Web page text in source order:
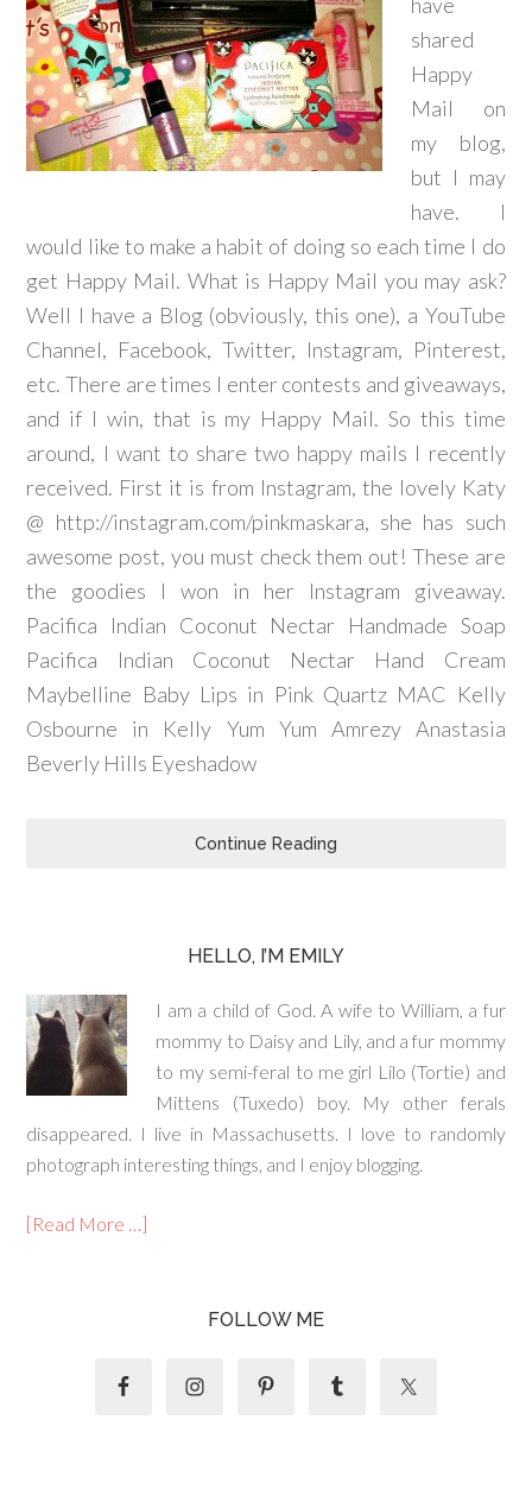
shared
Happy
Mail on
my blog,
but I may
have. I
would like to make a habit of doing so each time I do
get Happy Mail. What is Happy Mail you may ask?
Well I have a Blog (obviously, this one), a YouTube
Channel, Facebook, Twitter, Instagram, Pinterest,
etc. There are times I enter contests and giveaways,
and if I win, that is my Happy Mail. So this time
around, I want to share two happy mails I recently
received. First it is from Instagram, the lovely Katy
@ http://instagram.com/pinkmaskara, she has such
awesome post, you must check them out! These are
the goodies I won in her Instagram giveaway.
Pacifica Indian Coconut Nectar Handmade Soap
Pacifica Indian Coconut Nectar Hand Cream
Maybelline Baby Lips in Pink Quartz MAC Kelly
Osbourne in Kelly Yum Yum Amrezy Anastasia
Beverly Hills Eyeshadow
Continue Reading
HELLO, I’M EMILY
I am a child of God. A wife to William, a fur
mommy to Daisy and Lily, and a fur mommy
to my semi-feral to me girl Lilo (Tortie) and
Mittens (Tuxedo) boy. My other ferals
disappeared. I live in Massachusetts. I love to randomly
photograph interesting things, and I enjoy blogging.
[Read More …]
FOLLOW ME